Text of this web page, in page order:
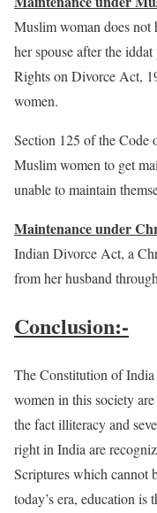
Muslim woman does not
her spouse after the
Rights on Divorce Act,
women.
Section 125 of the Code
Muslim women to get
unable to maintain
Maintenance under
Indian Divorce Act, a
from her husband
Conclusion:-
The Constitution of
women in this society
the fact illiteracy and
right in India are
Scriptures which cannot
today’s era, education is